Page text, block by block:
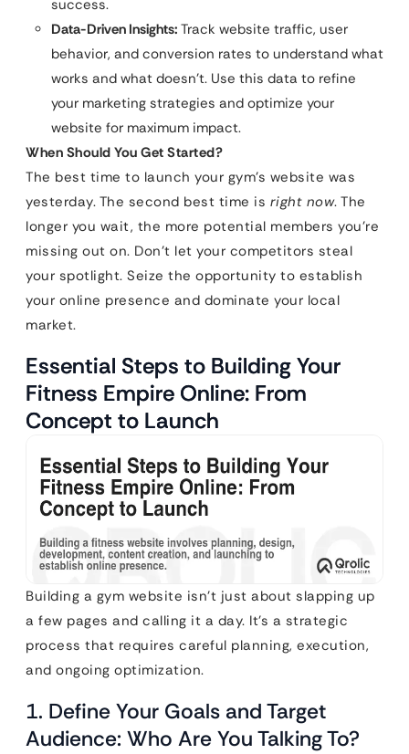
success.
Data-Driven Insights: Track website traffic, user
behavior, and conversion rates to understand what
works and what doesn’t. Use this data to refine
your marketing strategies and optimize your
website for maximum impact.
When Should You Get Started?
The best time to launch your gym’s website was
yesterday. The second best time is right now. The
longer you wait, the more potential members you’re
missing out on. Don’t let your competitors steal
your spotlight. Seize the opportunity to establish
your online presence and dominate your local
market.
Essential Steps to Building Your
Fitness Empire Online: From
Concept to Launch
Building a gym website isn’t just about slapping up
a few pages and calling it a day. It’s a strategic
process that requires careful planning, execution,
and ongoing optimization.
1. Define Your Goals and Target
Audience: Who Are You Talking To?